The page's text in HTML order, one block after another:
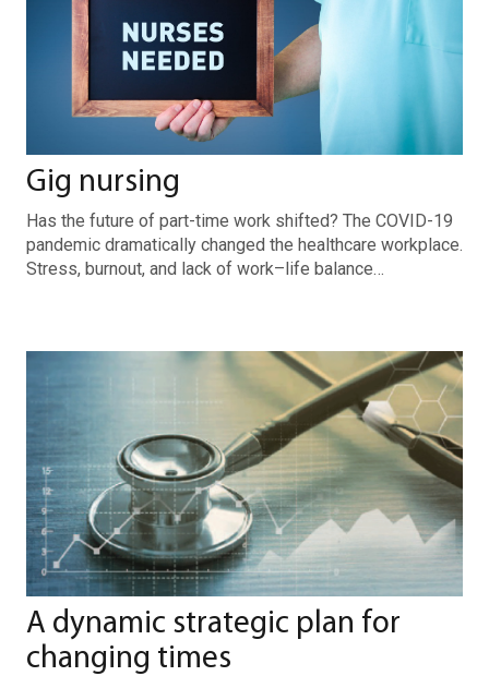
Gig nursing
Has the future of part-time work shifted? The COVID-19
pandemic dramatically changed the healthcare workplace.
Stress, burnout, and lack of work–life balance…
A dynamic strategic plan for
changing times